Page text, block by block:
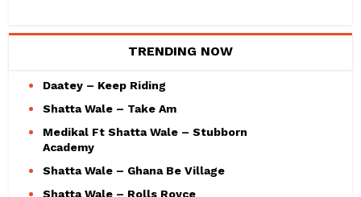
TRENDING NOW
Daatey – Keep Riding
Shatta Wale – Take Am
Medikal Ft Shatta Wale – Stubborn
Academy
Shatta Wale – Ghana Be Village
Shatta Wale – Rolls Royce